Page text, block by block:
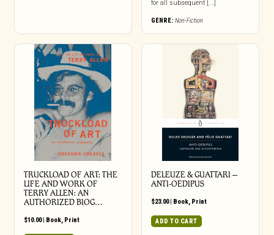
for all subsequent [...]
GENRE: Non-Fiction
TRUCKLOAD OF ART: THE
LIFE AND WORK OF
TERRY ALLEN: AN
AUTHORIZED BIOG…
$10.00| Book, Print
DELEUZE & GUATTARI –
ANTI-OEDIPUS
$23.00| Book, Print
ADD TO CART